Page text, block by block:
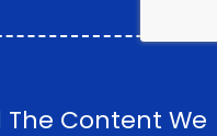
The Content We